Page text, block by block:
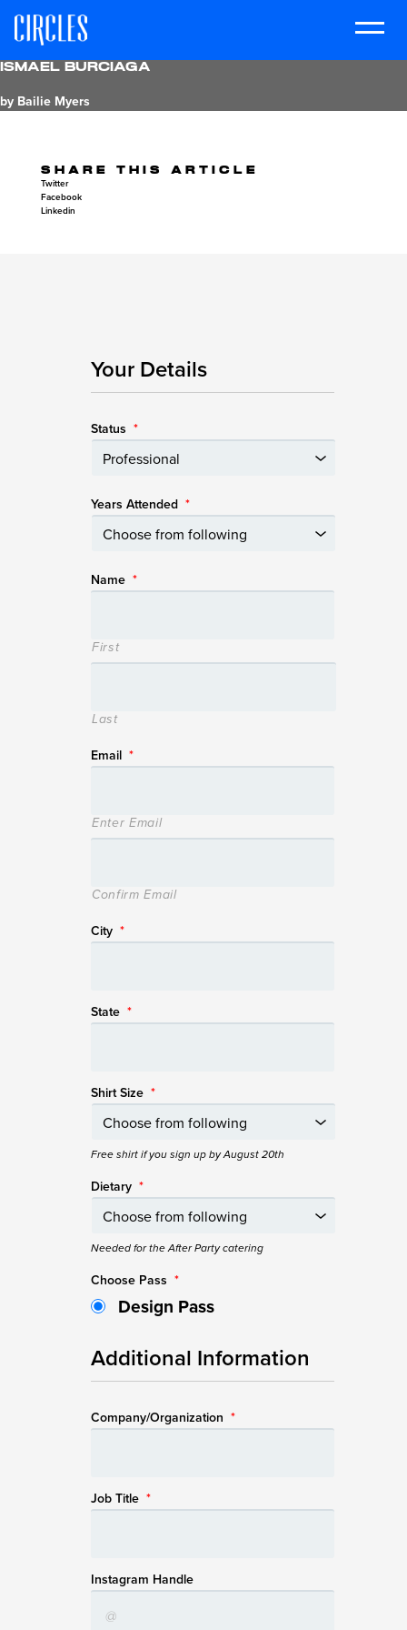
Ismael Burciaga
by Bailie Myers
SHARE THIS ARTICLE
Twitter
Facebook
Linkedin
Your Details
Status *
Years Attended *
Name *
First
Last
Email *
Enter Email
Confirm Email
City *
State *
Shirt Size *
Free shirt if you sign up by August 20th
Dietary *
Needed for the After Party catering
Choose Pass *
Design Pass
Additional Information
Company/Organization *
Job Title *
Instagram Handle